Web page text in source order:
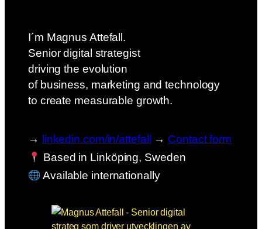
I´m Magnus Attefall.
Senior digital strategist
driving the evolution
of business, marketing and technology
to create measurable growth.
→ linkedin.com/in/attefall → Contact form
Based in Linköping, Sweden
Available internationally